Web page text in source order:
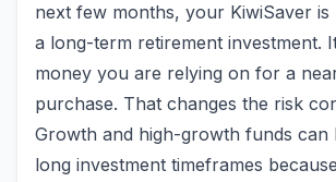
next few months, your KiwiSaver
a long-term retirement investment.
money you are relying on for a
purchase. That changes the risk
Growth and high-growth funds can
long investment timeframes